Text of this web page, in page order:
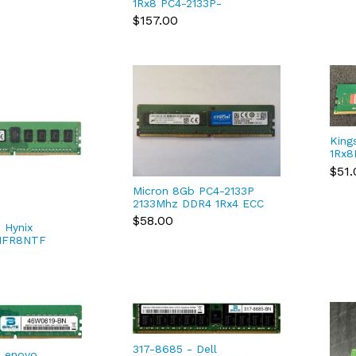
1Rx8 PC4-2133P-
HMA451U6AFR8N-TF N0
AC DDR4 RAM
$157.00
Hynix
DDR4
Micron 8Gb PC4-2133P
2133Mhz DDR4 1Rx4 ECC
RDIMM Server RAM
MTA18ASF1G72PZ
$58.00
317-8685 - Dell